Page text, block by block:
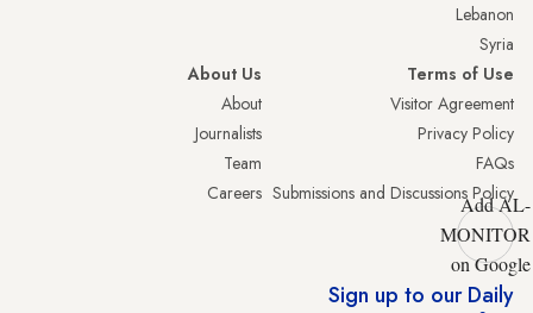
Lebanon
Syria
Terms of Use
Visitor Agreement
Privacy Policy
FAQs
Submissions and Discussions Policy
About Us
About
Journalists
Team
Careers
Add AL-
MONITOR
on Google
Sign up to our Daily